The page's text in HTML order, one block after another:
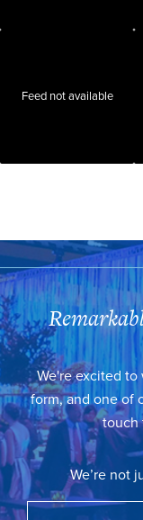
Feed not available
We're excited
form, and one of
touch
We’re not